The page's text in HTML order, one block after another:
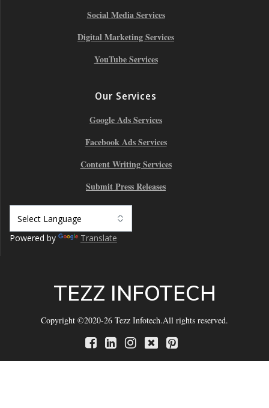
Social Media Services
Digital Marketing Services
YouTube Services
Our Services
Google Ads Services
Facebook Ads Services
Content Writing Services
Submit Press Releases
Powered by Translate
TEZZ INFOTECH
Copyright ©2020-26 Tezz Infotech.All rights reserved.